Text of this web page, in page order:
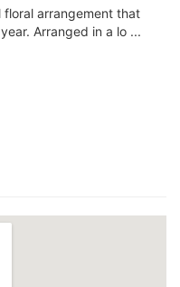
floral arrangement that
Arranged in a lo